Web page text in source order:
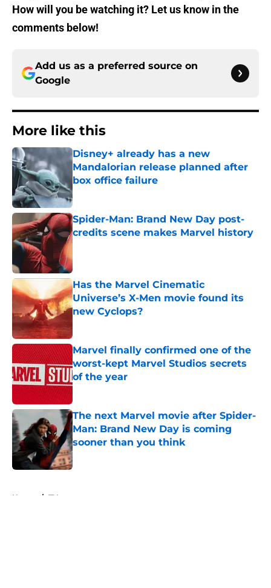
How will you be watching it? Let us know in the
comments below!
Add us as a preferred source on
Google
More like this
Disney+ already has a new
Mandalorian release planned after
box office failure
Published by on Invalid Date
Spider-Man: Brand New Day post-
credits scene makes Marvel history
Published by on Invalid Date
Has the Marvel Cinematic
Universe’s X-Men movie found its
new Cyclops?
Marvel finally confirmed one of the
worst-kept Marvel Studios secrets
of the year
Published by on Invalid Date
The next Marvel movie after Spider-
Man: Brand New Day is coming
sooner than you think
Published by on Invalid Date
Home / TV